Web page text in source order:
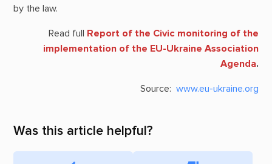
by the law.
Read full Report of the Civic monitoring of the
implementation of the EU-Ukraine Association
Agenda.
Source:www.eu-ukraine.org
Was this article helpful?